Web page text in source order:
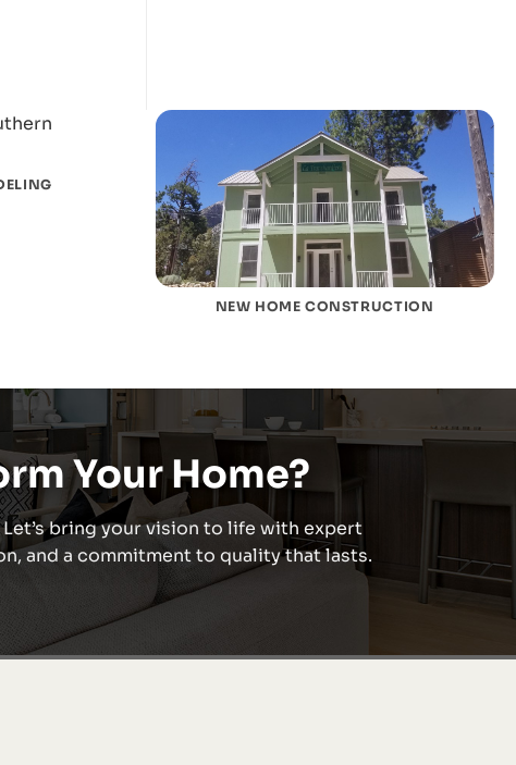
NEW HOME CONSTRUCTION
Your Home?
bring your vision to life with expert
and a commitment to quality that lasts.